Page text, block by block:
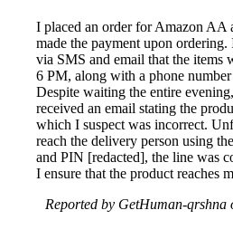
I placed an order for Amazon AA
made the payment upon
via SMS and email that the items
6 PM, along with a phone
Despite waiting the entire
received an email stating the
which I suspect was incorrect.
reach the delivery person using
and PIN [redacted], the line was
I ensure that the product reaches
Reported by GetHuman-qrshna